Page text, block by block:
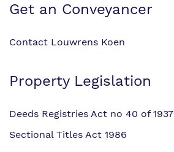
Get an Conveyancer
Contact Louwrens Koen
Property Legislation
Deeds Registries Act no 40 of 1937
Sectional Titles Act 1986